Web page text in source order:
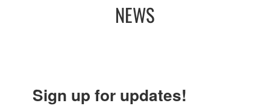
NEWS
Sign up for updates!